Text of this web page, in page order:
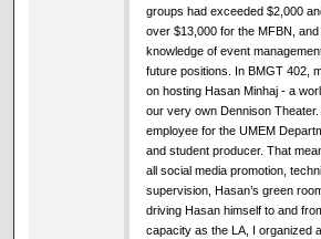
groups had exceeded $2,000
over $13,000 for the MFBN,
knowledge of event
future positions. In BMGT 402,
on hosting Hasan Minhaj - a
our very own Dennison Theater.
employee for the UMEM
and student producer. That
all social media promotion,
supervision, Hasan’s green
driving Hasan himself to and
capacity as the LA, I organized